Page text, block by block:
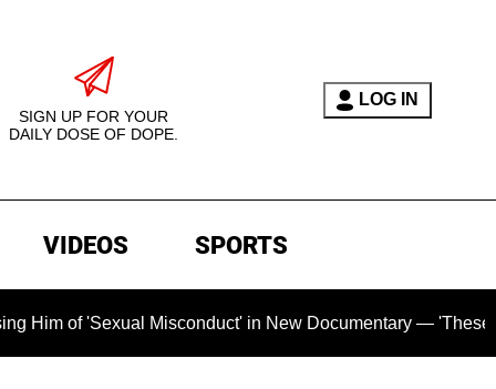
SIGN UP FOR YOUR
DAILY DOSE OF DOPE.
LOG IN
VIDEOS SPORTS
Misconduct' in New Documentary — 'These Claims